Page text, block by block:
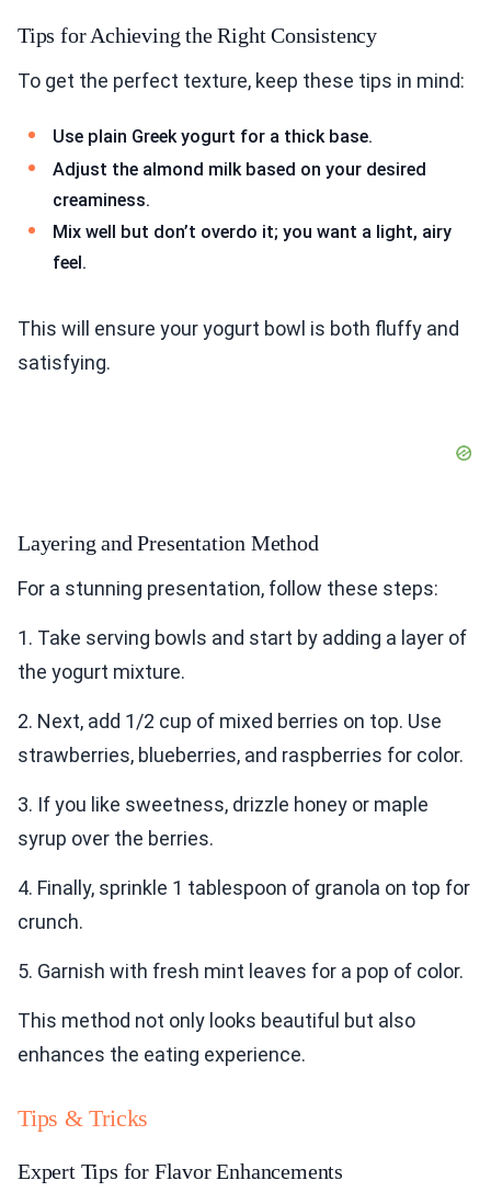
Tips for Achieving the Right Consistency
To get the perfect texture, keep these tips in mind:
Use plain Greek yogurt for a thick base.
Adjust the almond milk based on your desired
creaminess.
Mix well but don’t overdo it; you want a light, airy
feel.
This will ensure your yogurt bowl is both fluffy and
satisfying.
Layering and Presentation Method
For a stunning presentation, follow these steps:
1. Take serving bowls and start by adding a layer of
the yogurt mixture.
2. Next, add 1/2 cup of mixed berries on top. Use
strawberries, blueberries, and raspberries for color.
3. If you like sweetness, drizzle honey or maple
syrup over the berries.
4. Finally, sprinkle 1 tablespoon of granola on top for
crunch.
5. Garnish with fresh mint leaves for a pop of color.
This method not only looks beautiful but also
enhances the eating experience.
Tips & Tricks
Expert Tips for Flavor Enhancements